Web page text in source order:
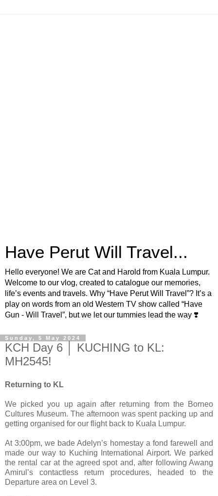
Have Perut Will Travel...
Hello everyone! We are Cat and Harold from Kuala Lumpur.
Welcome to our vlog, created to catalogue our memories,
life’s events and travels. Why “Have Perut Will Travel”? It’s a
play on words from an old Western TV show called “Have
Gun - Will Travel”, but we let our tummies lead the way ❣️
Sunday, 5 May 2024
KCH Day 6 │ KUCHING to KL:
MH2545!
Returning to KL
We picked you up again after returning from the Borneo
Cultures Museum. The afternoon was spent packing up and
getting organised for our flight back to Kuala Lumpur.
At 3:00pm, we bade Adelyn’s homestay a fond farewell and
made our way to Kuching International Airport. We parked
the rental car at the agreed spot and, after following Awang
Amirul’s contactless return procedures, headed to the
Departure area on Level 3.